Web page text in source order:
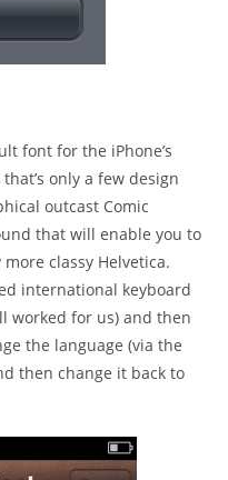
font for the iPhone’s
only a few design
outcast Comic
that will enable you to
classy Helvetica.
international keyboard
worked for us) and then
the language (via the
then change it back to